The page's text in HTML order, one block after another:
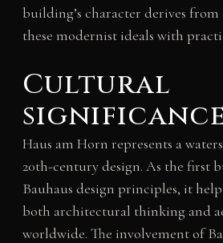
building’s character derives
these modernist ideals with
Cultural
Haus am Horn represents a
20th-century design. As the first
Bauhaus design principles, it
both architectural thinking and
worldwide. The involvement of